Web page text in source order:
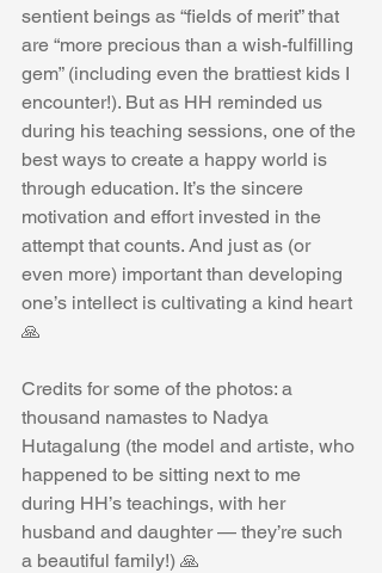
sentient beings as “fields of merit” that
are “more precious than a wish-fulfilling
gem” (including even the brattiest kids I
encounter!). But as HH reminded us
during his teaching sessions, one of the
best ways to create a happy world is
through education. It’s the sincere
motivation and effort invested in the
attempt that counts. And just as (or
even more) important than developing
one’s intellect is cultivating a kind heart
🙏
Credits for some of the photos: a
thousand namastes to Nadya
Hutagalung (the model and artiste, who
happened to be sitting next to me
during HH’s teachings, with her
husband and daughter — they’re such
a beautiful family!) 🙏